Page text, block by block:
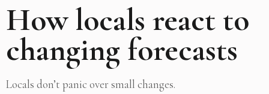
How locals react to
changing forecasts
Locals don’t panic over small changes.